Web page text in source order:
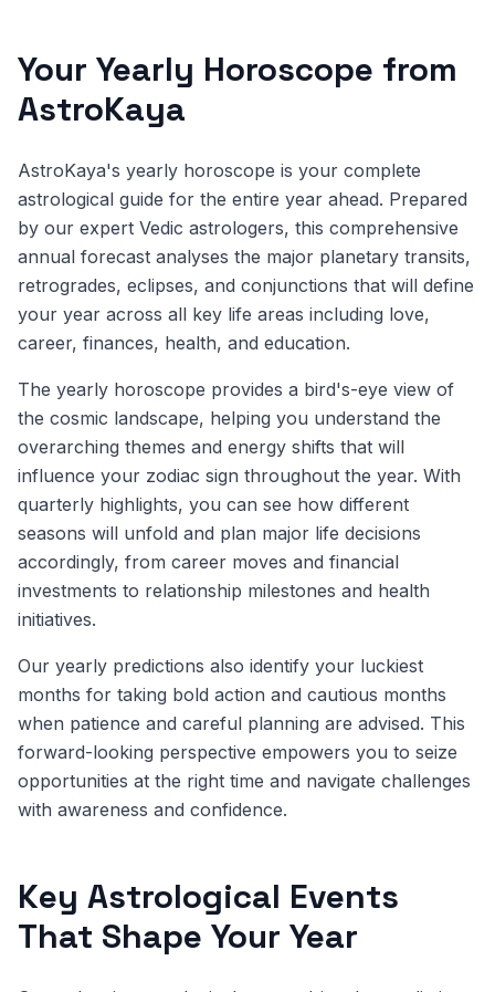
Your Yearly Horoscope from
AstroKaya
AstroKaya's yearly horoscope is your complete
astrological guide for the entire year ahead. Prepared
by our expert Vedic astrologers, this comprehensive
annual forecast analyses the major planetary transits,
retrogrades, eclipses, and conjunctions that will define
your year across all key life areas including love,
career, finances, health, and education.
The yearly horoscope provides a bird's-eye view of
the cosmic landscape, helping you understand the
overarching themes and energy shifts that will
influence your zodiac sign throughout the year. With
quarterly highlights, you can see how different
seasons will unfold and plan major life decisions
accordingly, from career moves and financial
investments to relationship milestones and health
initiatives.
Our yearly predictions also identify your luckiest
months for taking bold action and cautious months
when patience and careful planning are advised. This
forward-looking perspective empowers you to seize
opportunities at the right time and navigate challenges
with awareness and confidence.
Key Astrological Events
That Shape Your Year